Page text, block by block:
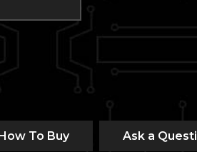
To Buy Ask a